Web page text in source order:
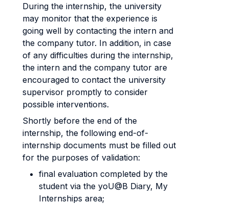
During the internship, the university
may monitor that the experience is
going well by contacting the intern and
the company tutor. In addition, in case
of any difficulties during the internship,
the intern and the company tutor are
encouraged to contact the university
supervisor promptly to consider
possible interventions.
Shortly before the end of the
internship, the following end-of-
internship documents must be filled out
for the purposes of validation:
final evaluation completed by the
student via the yoU@B Diary, My
Internships area;